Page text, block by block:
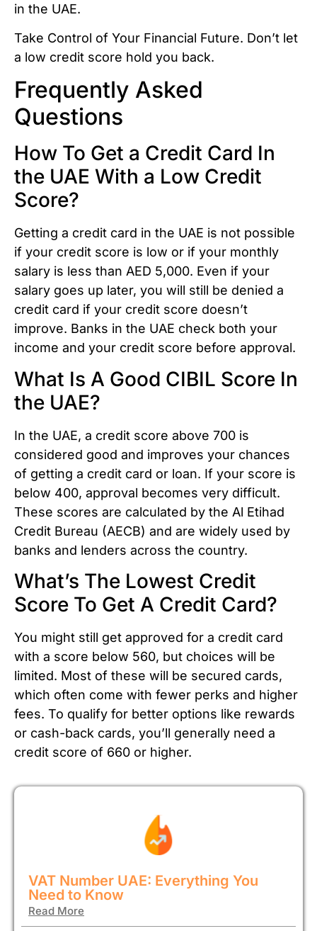
in the UAE.
Take Control of Your Financial Future. Don’t let
a low credit score hold you back.
Frequently Asked
Questions
How To Get a Credit Card In
the UAE With a Low Credit
Score?
Getting a credit card in the UAE is not possible
if your credit score is low or if your monthly
salary is less than AED 5,000. Even if your
salary goes up later, you will still be denied a
credit card if your credit score doesn’t
improve. Banks in the UAE check both your
income and your credit score before approval.
What Is A Good CIBIL Score In
the UAE?
In the UAE, a credit score above 700 is
considered good and improves your chances
of getting a credit card or loan. If your score is
below 400, approval becomes very difficult.
These scores are calculated by the Al Etihad
Credit Bureau (AECB) and are widely used by
banks and lenders across the country.
What’s The Lowest Credit
Score To Get A Credit Card?
You might still get approved for a credit card
with a score below 560, but choices will be
limited. Most of these will be secured cards,
which often come with fewer perks and higher
fees. To qualify for better options like rewards
or cash-back cards, you’ll generally need a
credit score of 660 or higher.
VAT Number UAE: Everything You
Need to Know
Read More